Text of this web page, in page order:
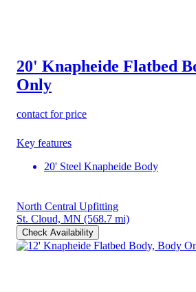
20' Knapheide Flatbed
Only
contact for price
Key features
20' Steel Knapheide Body
North Central Upfitting
St. Cloud, MN (568.7 mi)
Check Availability